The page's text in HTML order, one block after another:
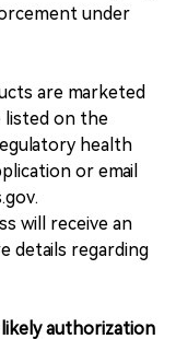
under
are marketed
listed on the
health
or email
will receive an
details regarding
authorization